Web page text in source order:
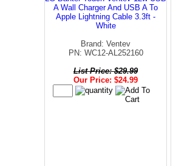
A Wall Charger And USB A To
Apple Lightning Cable 3.3ft -
White
Brand: Ventev
PN: WC12-AL252160
List Price: $29.99
Our Price: $24.99